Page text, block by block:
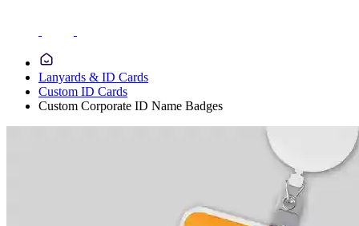
Lanyards & ID Cards
Custom ID Cards
Custom Corporate ID Name Badges